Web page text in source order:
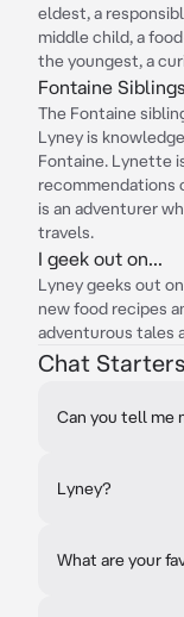
eldest, a
middle child, a
the youngest, a
Fontaine
The Fontaine
Lyney is
Fontaine. Lynette
recommendations
is an adventurer
travels.
I geek out on...
Lyney geeks out
new food recipes
adventurous tales
Chat Starters
Can you tell me
Lyney?
What are your